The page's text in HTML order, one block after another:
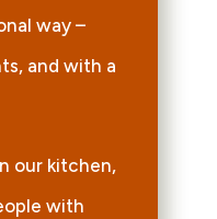
way –
and with a
our kitchen,
with